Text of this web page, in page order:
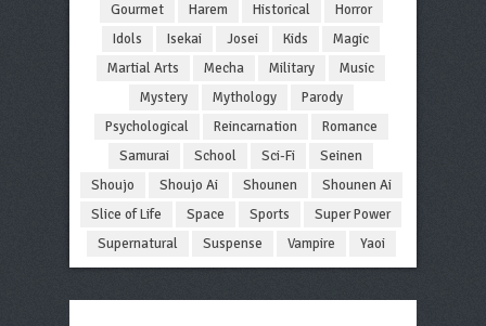
Gourmet
Harem Historical
Horror
Idols
Isekai Josei Kids
Magic
Martial Arts
Mecha Military
Music
Mystery
Mythology
Parody
Psychological
Reincarnation
Romance
Samurai
School Sci-Fi
Seinen
Shoujo
Shoujo Ai Shounen
Shounen Ai
Slice of Life
Space Sports
Super Power
Supernatural
Suspense Vampire Yaoi